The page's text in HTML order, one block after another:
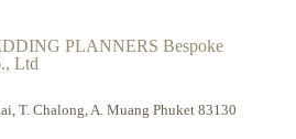
PLANNERS Bespoke
Ltd
T. Chalong, A. Muang Phuket 83130